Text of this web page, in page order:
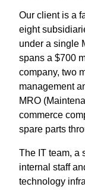
Our client is a
eight
under a single
spans a $700
company, two
management
MRO
commerce
spare parts
The IT team, a
internal staff
technology